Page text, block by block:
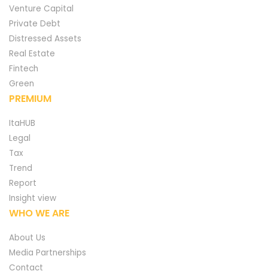
Venture Capital
Private Debt
Distressed Assets
Real Estate
Fintech
Green
PREMIUM
ItaHUB
Legal
Tax
Trend
Report
Insight view
WHO WE ARE
About Us
Media Partnerships
Contact